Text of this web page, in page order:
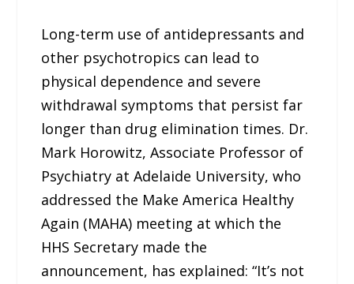
Long-term use of antidepressants and
other psychotropics can lead to
physical dependence and severe
withdrawal symptoms that persist far
longer than drug elimination times. Dr.
Mark Horowitz, Associate Professor of
Psychiatry at Adelaide University, who
addressed the Make America Healthy
Again (MAHA) meeting at which the
HHS Secretary made the
announcement, has explained: “It’s not